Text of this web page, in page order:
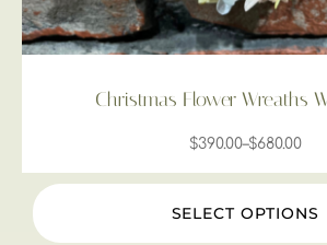
Christmas Flower Wreaths
$390.00–$680.00
SELECT OPTIONS